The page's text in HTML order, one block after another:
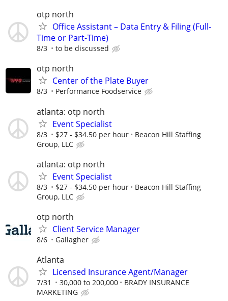
otp north
Office Assistant – Data Entry & Filing (Full-
Time or Part-Time)
8/3 to be discussed
otp north
Center of the Plate Buyer
8/3 Performance Foodservice
atlanta: otp north
Event Specialist
8/3 $27 - $34.50 per hour
Beacon Hill Staffing
Group, LLC
atlanta: otp north
Event Specialist
8/3 $27 - $34.50 per hour
Beacon Hill Staffing
Group, LLC
otp north
Client Service Manager
8/6 Gallagher
Atlanta
Licensed Insurance Agent/Manager
7/31 30,000 to 200,000
BRADY INSURANCE
MARKETING